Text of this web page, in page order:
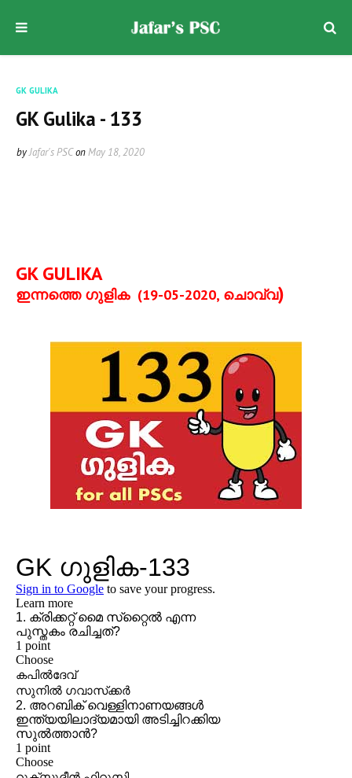
GK GULIKA
GK Gulika - 133
byJafar's PSConMay 18, 2020
GK GULIKA
ഇന്നത്തെ ഗുളിക (19-05-2020, ചൊവ്വ)